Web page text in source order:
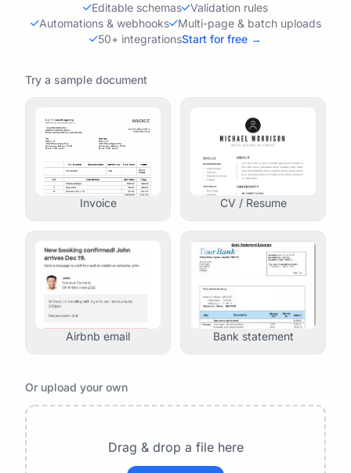
Editable schemas
Validation rules
Automations & webhooks
Multi-page & batch uploads
50+ integrationsStart for free →
Try a sample document
Invoice CV / Resume
Airbnb email Bank statement
Or upload your own
Drag & drop a file here